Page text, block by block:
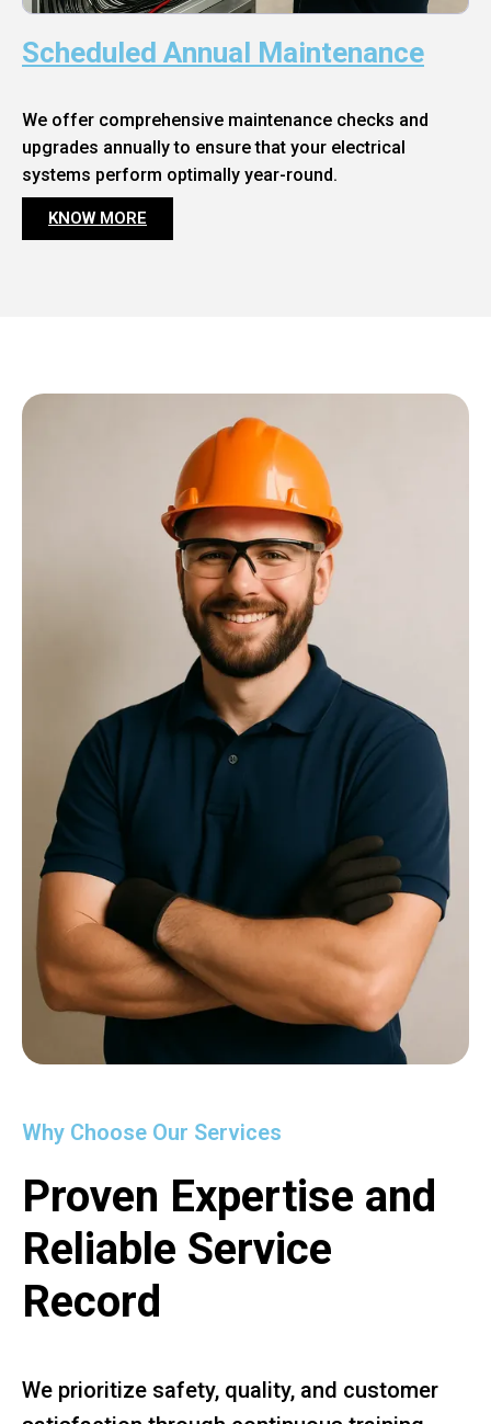
Scheduled Annual Maintenance
We offer comprehensive maintenance checks and
upgrades annually to ensure that your electrical
systems perform optimally year-round.
KNOW MORE
Why Choose Our Services
Proven Expertise and
Reliable Service
Record
We prioritize safety, quality, and customer